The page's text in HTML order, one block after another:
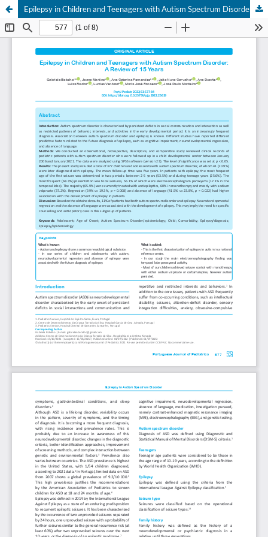
Epilepsy in Children and Teenagers with Autism Spectrum Disorder: A Review of 15 Years